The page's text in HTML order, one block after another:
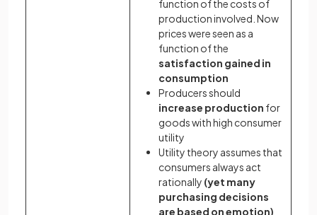
function of the costs of
production involved. Now
prices were seen as a
function of the
satisfaction gained in
consumption
Producers should
increase production for
goods with high consumer
utility
Utility theory assumes that
consumers always act
rationally (yet many
purchasing decisions
are based on emotion)